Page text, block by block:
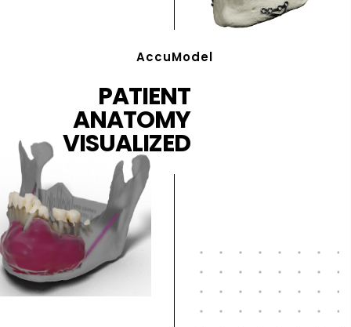
AccuModel
PATIENT
ANATOMY
VISUALIZED